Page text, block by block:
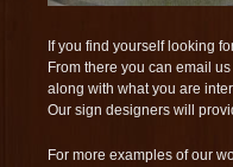
If you find yourself looking
From there you can email
along with what you are
Our sign designers will
For more examples of our